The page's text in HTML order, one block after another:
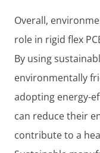
Overall,
role in rigid flex
By using
environmentally
adopting energy-
can reduce their
contribute to a